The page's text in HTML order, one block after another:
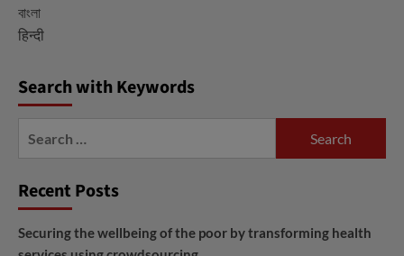
বাংলা
हिन्दी
Search with Keywords
Recent Posts
Securing the wellbeing of the poor by transforming health